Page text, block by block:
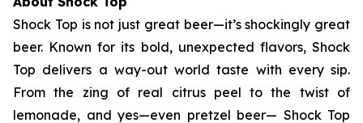
Shock Top is not just great beer—it’sshockingly great
beer. Known for its bold, unexpected flavors, Shock
Top delivers a way-out world taste with every sip.
From the zing of real citrus peel to the twist of
lemonade, and yes—even pretzel beer— Shock Top